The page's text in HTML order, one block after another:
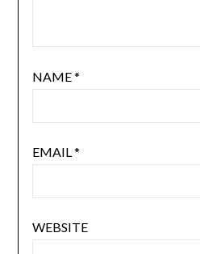
NAME*
EMAIL *
WEBSITE